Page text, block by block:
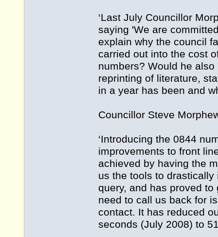
‘Last July Councillor
saying 'We are
explain why the council
carried out into the cost
numbers? Would he
reprinting of literature,
in a year has been and
Councillor Steve
‘Introducing the 0844
improvements to front
achieved by having the
us the tools to drastically
query, and has proved
need to call us back for
contact. It has reduced
seconds (July 2008) to